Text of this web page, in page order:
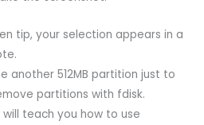
tip, your selection appears in a
another 512MB partition just to
partitions with fdisk.
will teach you how to use